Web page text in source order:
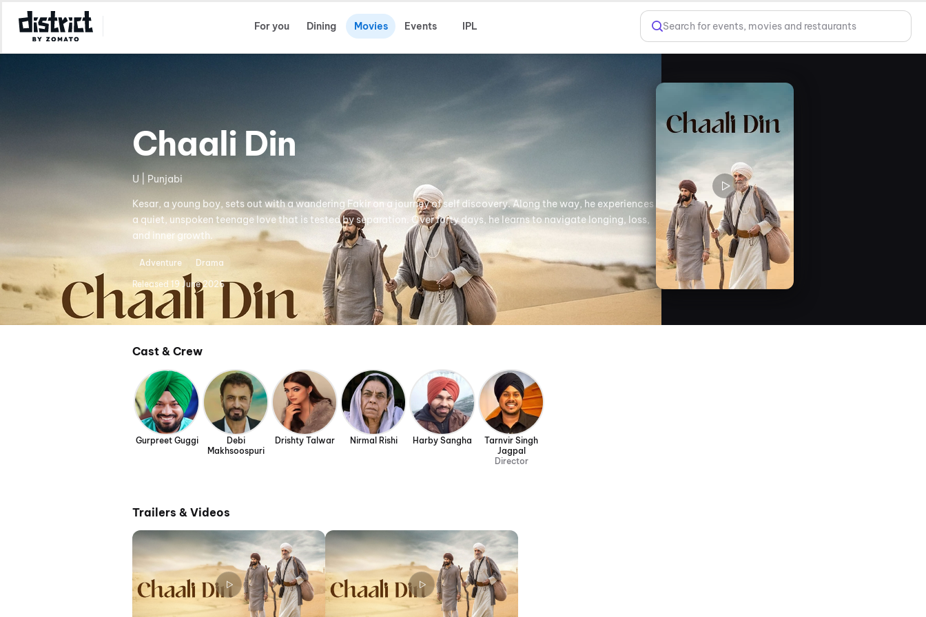
For you Dining Movies Events IPL Search for events, movies and restaurants
Chaali Din
U | Punjabi
Kesar, a young boy, sets out with a wandering Fakir on a journey of self discovery. Along the way, he experiences
a quiet, unspoken teenage love that is tested by separation. Over forty days, he learns to navigate longing, loss,
and inner growth.
Adventure Drama
Released 19 June 2026
Cast & Crew
Gurpreet Guggi
Debi
Makhsoospuri
Drishty Talwar Nirmal Rishi Harby Sangha
Tarnvir Singh
Jagpal
Director
Trailers & Videos